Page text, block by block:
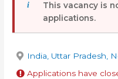
This vacancy is
applications.
India, Uttar Pradesh,
Applications have